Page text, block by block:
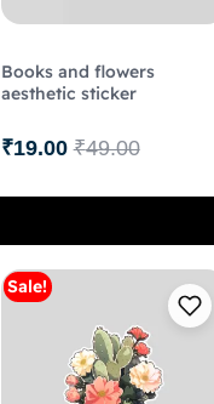
Books and flowers
aesthetic sticker
₹49.00
₹19.00
Add to cart
Sale!